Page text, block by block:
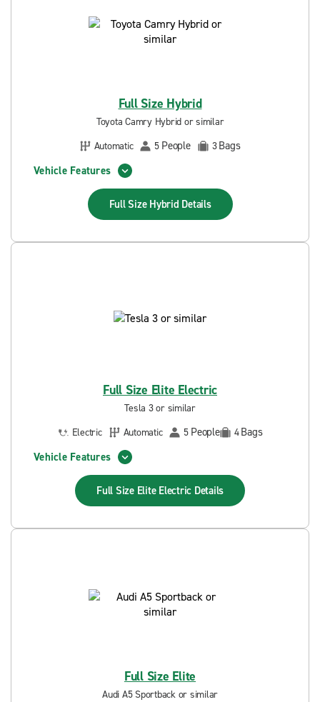
Full Size Hybrid
Toyota Camry Hybrid or similar
Automatic
5 People 3Bags
Vehicle Features
Full Size Hybrid Details
Full Size Elite Electric
Tesla 3 or similar
Electric
Automatic 5 People 4Bags
Vehicle Features
Full Size Elite Electric Details
Full Size Elite
Audi A5 Sportback or similar